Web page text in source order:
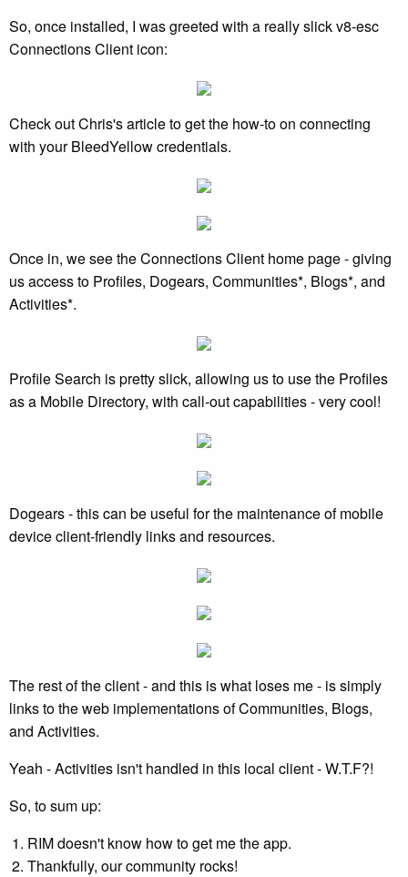
So, once installed, I was greeted with a really slick v8-esc
Connections Client icon:
Check out Chris's article to get the how-to on connecting
with your BleedYellow credentials.
Once in, we see the Connections Client home page - giving
us access to Profiles, Dogears, Communities*, Blogs*, and
Activities*.
Profile Search is pretty slick, allowing us to use the Profiles
as a Mobile Directory, with call-out capabilities - very cool!
Dogears - this can be useful for the maintenance of mobile
device client-friendly links and resources.
The rest of the client - and this is what loses me - is simply
links to the web implementations of Communities, Blogs,
and Activities.
Yeah - Activities isn't handled in this local client - W.T.F?!
So, to sum up:
RIM doesn't know how to get me the app.
Thankfully, our community rocks!